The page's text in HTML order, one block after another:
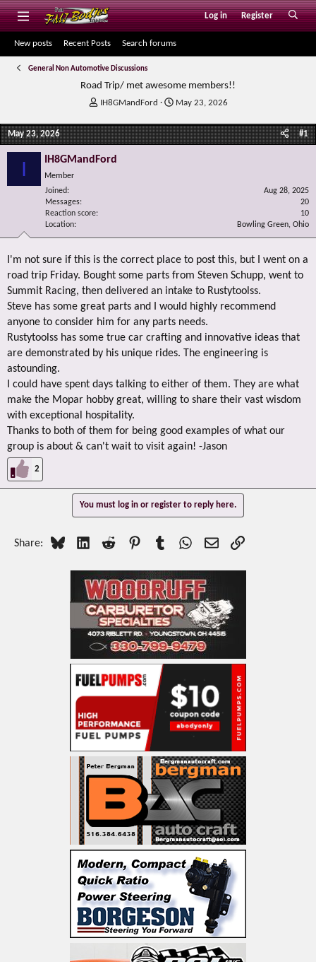
Log in Register
New posts Recent Posts Search forums
General Non Automotive Discussions
Road Trip/ met awesome members!!
T
r
e
a
d
IH8GMandFord
S
a
r
May 23, 2026
May 23, 2026 #1
I IH8GMandFord
Member
Joined
Aug 28, 2025
Messages
20
Reaction score
10
Location
Bowling Green, Ohio
I'm not sure if this is the correct place to post this, but I went on a
road trip Friday. Bought some parts from Steven Schupp, went to
Summit Racing, then delivered an intake to Rustytoolss.
Steve has some great parts and I would highly recommend
anyone to consider him for any parts needs.
Rustytoolss has some true car crafting and innovative ideas that
are demonstrated by his unique rides. The engineering is
astounding.
I could have spent days talking to either of them. They are what
make the Mopar hobby great, willing to share their vast wisdom
with exceptional hospitality.
Thanks to both of them for being good examples of what our
group is about & can't wait to visit again! -Jason
2
You must log in or register to reply here.
Share: Bluesky LinkedInReddit PinterestTumblr WhatsApp
EmailLink